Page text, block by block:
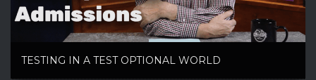
TESTING IN A TEST OPTIONAL WORLD